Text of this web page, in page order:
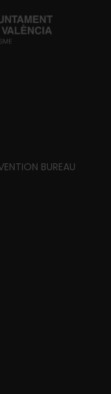
BUREAU